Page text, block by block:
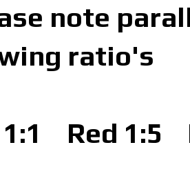
note
ratio's
Red 1:5